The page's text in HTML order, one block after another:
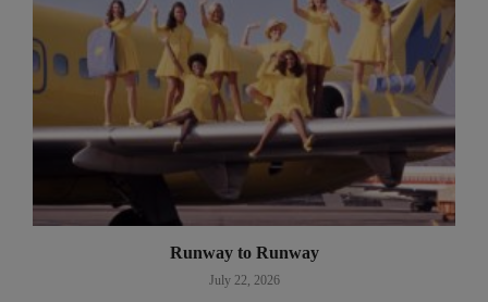
Runway to Runway
July 22, 2026